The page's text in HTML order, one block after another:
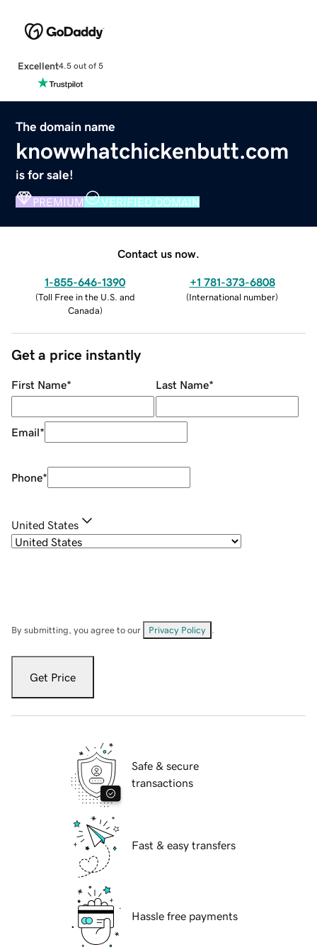
Excellent4.5 out of 5
The domain name
knowwhatchickenbutt.com
is for sale!
PREMIUM VERIFIED DOMAIN
Contact us now.
1-855-646-1390
(Toll Free in the U.S. and
Canada)
+1 781-373-6808
(International number)
Get a price instantly
First Name* Last Name*
Email*
Phone*
United States
By submitting, you agree to our Privacy Policy
Get Price
Safe & secure
transactions
Fast & easy transfers
Hassle free payments